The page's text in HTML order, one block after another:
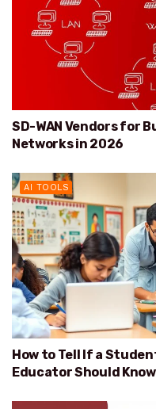
SD-WAN Vendors for
Networks in 2026
AI TOOLS
How to Tell If a
Educator Should Know